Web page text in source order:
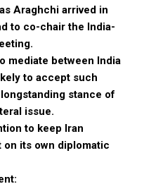
Araghchi arrived in
to co-chair the India-
mediate between India
to accept such
stance of
issue.
to keep Iran
its own diplomatic